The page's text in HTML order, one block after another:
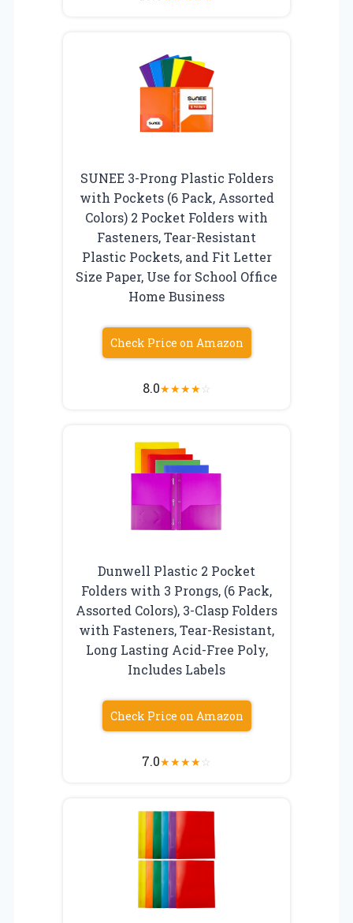
SUNEE 3-Prong Plastic Folders
with Pockets (6 Pack, Assorted
Colors) 2 Pocket Folders with
Fasteners, Tear-Resistant
Plastic Pockets, and Fit Letter
Size Paper, Use for School Office
Home Business
Check Price on Amazon
8.0★★★★☆
Dunwell Plastic 2 Pocket
Folders with 3 Prongs, (6 Pack,
Assorted Colors), 3-Clasp Folders
with Fasteners, Tear-Resistant,
Long Lasting Acid-Free Poly,
Includes Labels
Check Price on Amazon
7.0★★★★☆